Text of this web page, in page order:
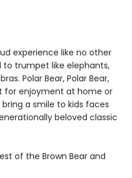
experience like no other
to trumpet like elephants,
Polar Bear, Polar Bear,
for enjoyment at home or
a smile to kids faces
beloved classic
of the Brown Bear and